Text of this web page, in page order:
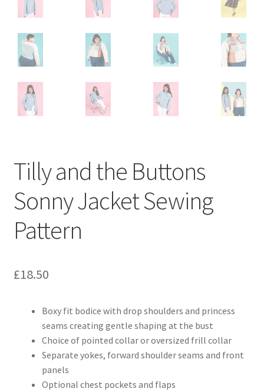
Tilly and the Buttons
Sonny Jacket Sewing
Pattern
£18.50
Boxy fit bodice with drop shoulders and princess
seams creating gentle shaping at the bust
Choice of pointed collar or oversized frill collar
Separate yokes, forward shoulder seams and front
panels
Optional chest pockets and flaps